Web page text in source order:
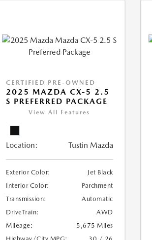
CERTIFIED PRE-OWNED
2025 MAZDA CX-5 2.5
S PREFERRED PACKAGE
View All Features
Location: Tustin Mazda
Exterior Color:
Jet Black
Interior Color:
Parchment
Transmission:
Automatic
DriveTrain:
AWD
Mileage:
5,675 Miles